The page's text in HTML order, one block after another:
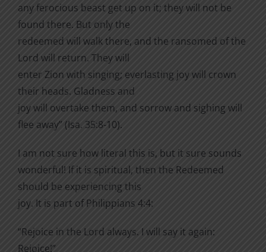
any ferocious beast get up on it; they will not be
found there. But only the
redeemed will walk there, and the ransomed of the
Lord will return. They will
enter Zion with singing; everlasting joy will crown
their heads. Gladness and
joy will overtake them, and sorrow and sighing will
flee away” (Isa. 35:8-10).
I am not sure how literal this is, but it sure sounds
wonderful! If it is spiritual, then the Redeemed
should be experiencing this
joy. It is part of Philippians 4:4:
“Rejoice in the Lord always. I will say it again:
Rejoice!”